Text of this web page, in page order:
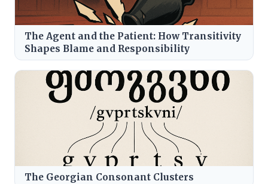
The Agent and the Patient: How Transitivity
Shapes Blame and Responsibility
The Georgian Consonant Clusters